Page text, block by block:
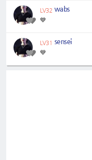
LV32 wabs
💙
LV31 sensei
💙